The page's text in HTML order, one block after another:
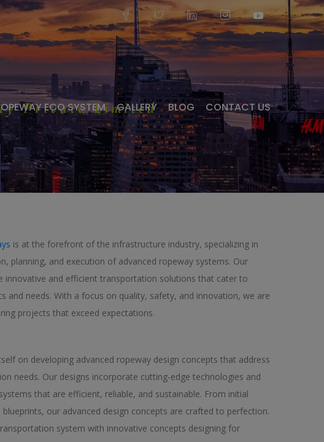
ECO SYSTEM GALLERY BLOG CONTACT US
Private Limited
is at the forefront of the infrastructure industry, specializing in
planning, and execution of advanced ropeway systems. Our
innovative and efficient transportation solutions that cater to
and needs. With a focus on quality, safety, and innovation, we are
projects that exceed expectations.
on developing advanced ropeway design concepts that address
needs. Our designs incorporate cutting-edge technologies and
that are efficient, reliable, and sustainable. From initial
our advanced design concepts are crafted to perfection.
system with innovative concepts designing for